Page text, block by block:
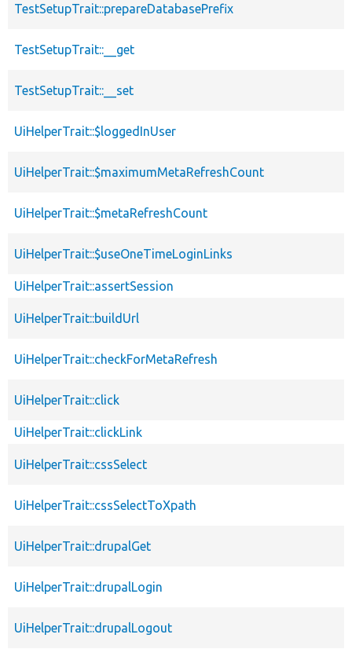
TestSetupTrait::prepareDatabasePrefix
TestSetupTrait::__get
TestSetupTrait::__set
UiHelperTrait::$loggedInUser
UiHelperTrait::$maximumMetaRefreshCount
UiHelperTrait::$metaRefreshCount
UiHelperTrait::$useOneTimeLoginLinks
UiHelperTrait::assertSession
UiHelperTrait::buildUrl
UiHelperTrait::checkForMetaRefresh
UiHelperTrait::click
UiHelperTrait::clickLink
UiHelperTrait::cssSelect
UiHelperTrait::cssSelectToXpath
UiHelperTrait::drupalGet
UiHelperTrait::drupalLogin
UiHelperTrait::drupalLogout